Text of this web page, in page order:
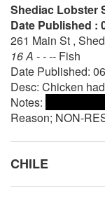
Shediac Lobster
Date Published :
261 Main St ,
16 A - - -- Fish
Date Published:
Desc: Chicken
Notes:
Reason; NON-
CHILE